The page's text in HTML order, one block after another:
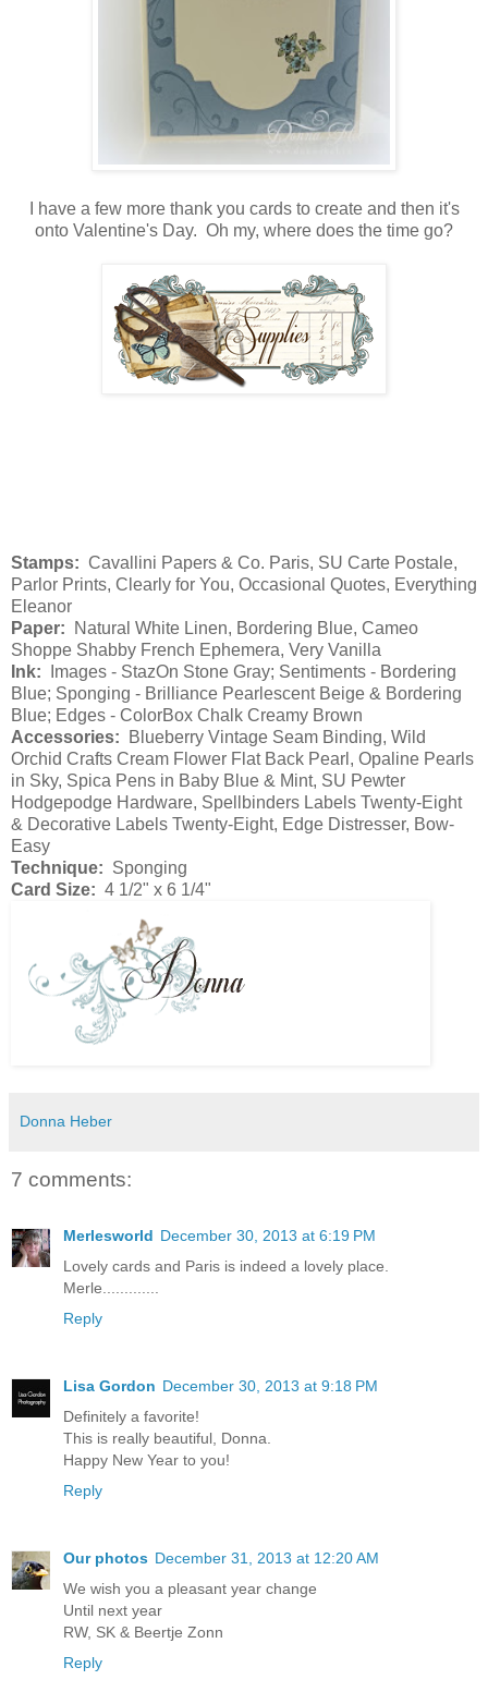
I have a few more thank you cards to create and then it's
onto Valentine's Day. Oh my, where does the time go?
Stamps: Cavallini Papers & Co. Paris, SU Carte Postale,
Parlor Prints, Clearly for You, Occasional Quotes, Everything
Eleanor
Paper: Natural White Linen, Bordering Blue, Cameo
Shoppe Shabby French Ephemera, Very Vanilla
Ink: Images - StazOn Stone Gray; Sentiments - Bordering
Blue; Sponging - Brilliance Pearlescent Beige & Bordering
Blue; Edges - ColorBox Chalk Creamy Brown
Accessories: Blueberry Vintage Seam Binding, Wild
Orchid Crafts Cream Flower Flat Back Pearl, Opaline Pearls
in Sky, Spica Pens in Baby Blue & Mint, SU Pewter
Hodgepodge Hardware, Spellbinders Labels Twenty-Eight
& Decorative Labels Twenty-Eight, Edge Distresser, Bow-
Easy
Technique: Sponging
Card Size: 4 1/2" x 6 1/4"
Donna Heber
7 comments:
Merlesworld December 30, 2013 at 6:19 PM
Lovely cards and Paris is indeed a lovely place.
Merle.............
Reply
Lisa Gordon December 30, 2013 at 9:18 PM
Definitely a favorite!
This is really beautiful, Donna.
Happy New Year to you!
Reply
Our photos December 31, 2013 at 12:20 AM
We wish you a pleasant year change
Until next year
RW, SK & Beertje Zonn
Reply